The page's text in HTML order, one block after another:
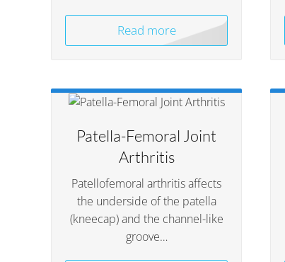
Read more
Patella-Femoral Joint
Arthritis
Patellofemoral arthritis affects
the underside of the patella
(kneecap) and the channel-like
groove…